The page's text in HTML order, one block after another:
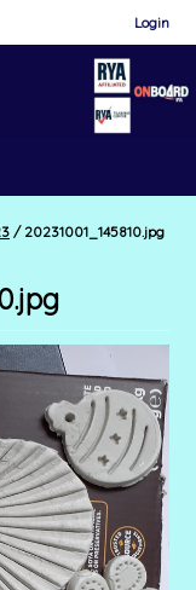
Login
/20231001_145810.jpg